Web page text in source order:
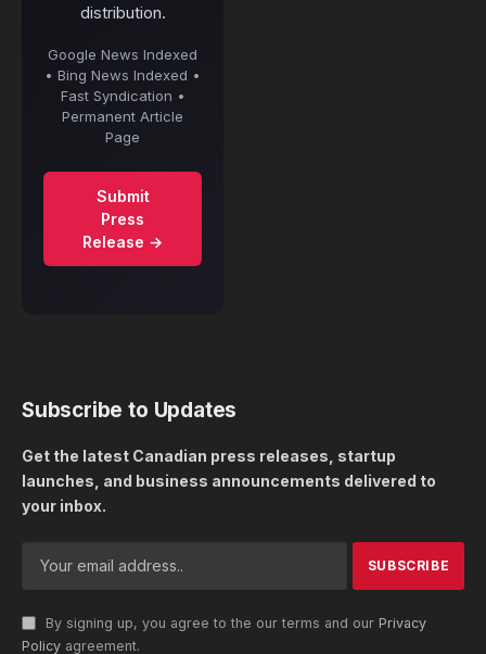
distribution.
Google News Indexed
• Bing News Indexed •
Fast Syndication •
Permanent Article
Page
Submit
Press
Release →
Subscribe to Updates
Get the latest Canadian press releases, startup
launches, and business announcements delivered to
your inbox.
By signing up, you agree to the our terms and our Privacy
Policy agreement.